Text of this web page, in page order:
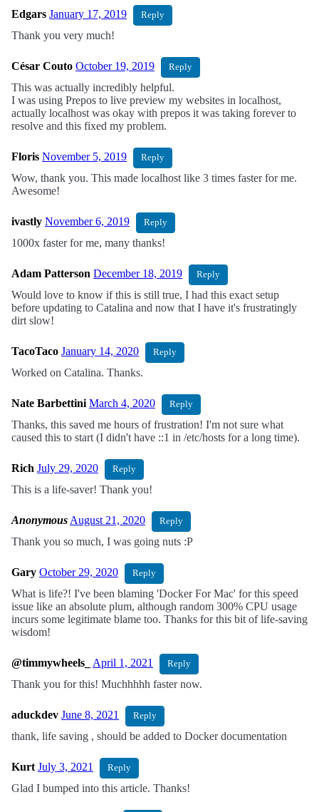
Edgars January 17, 2019 Reply
Thank you very much!
César Couto October 19, 2019 Reply
This was actually incredibly helpful.
I was using Prepos to live preview my websites in localhost,
actually localhost was okay with prepos it was taking forever to
resolve and this fixed my problem.
Floris November 5, 2019 Reply
Wow, thank you. This made localhost like 3 times faster for me.
Awesome!
ivastly November 6, 2019 Reply
1000x faster for me, many thanks!
Adam Patterson December 18, 2019 Reply
Would love to know if this is still true, I had this exact setup
before updating to Catalina and now that I have it's frustratingly
dirt slow!
TacoTaco January 14, 2020 Reply
Worked on Catalina. Thanks.
Nate Barbettini March 4, 2020 Reply
Thanks, this saved me hours of frustration! I'm not sure what
caused this to start (I didn't have ::1 in /etc/hosts for a long time).
Rich July 29, 2020 Reply
This is a life-saver! Thank you!
Anonymous August 21, 2020 Reply
Thank you so much, I was going nuts :P
Gary October 29, 2020 Reply
What is life?! I've been blaming 'Docker For Mac' for this speed
issue like an absolute plum, although random 300% CPU usage
incurs some legitimate blame too. Thanks for this bit of life-saving
wisdom!
@timmywheels_ April 1, 2021 Reply
Thank you for this! Muchhhhh faster now.
aduckdev June 8, 2021 Reply
thank, life saving , should be added to Docker documentation
Kurt July 3, 2021 Reply
Glad I bumped into this article. Thanks!